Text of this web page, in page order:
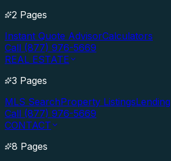
2 Pages
Instant Quote AdvisorCalculators
Call (877) 976-5669
REAL ESTATE
3 Pages
MLS SearchProperty Listings
Call (877) 976-5669
CONTACT
8 Pages